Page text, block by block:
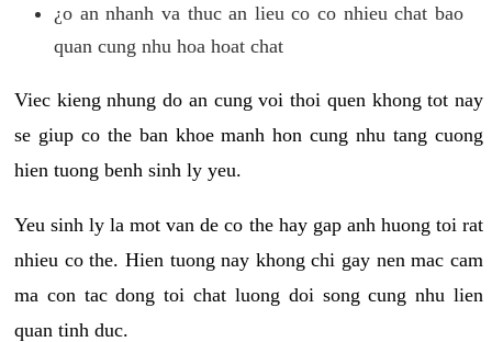
¿o an nhanh va thuc an lieu co co nhieu chat bao
quan cung nhu hoa hoat chat
Viec kieng nhung do an cung voi thoi quen khong tot nay
se giup co the ban khoe manh hon cung nhu tang cuong
hien tuong benh sinh ly yeu.
Yeu sinh ly la mot van de co the hay gap anh huong toi rat
nhieu co the. Hien tuong nay khong chi gay nen mac cam
ma con tac dong toi chat luong doi song cung nhu lien
quan tinh duc.